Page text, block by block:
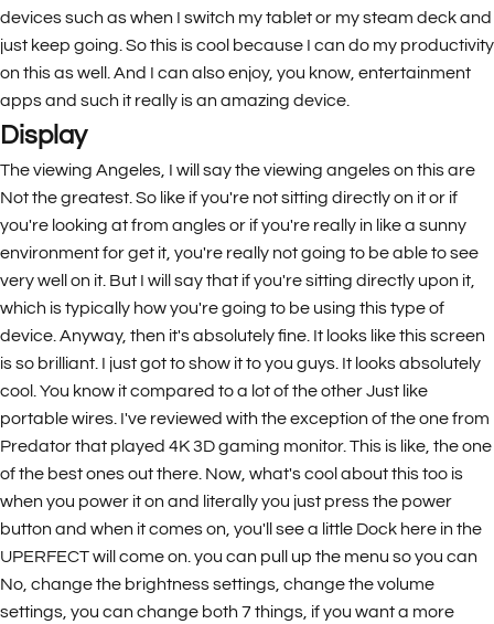
devices such as when I switch my tablet or my steam deck and
just keep going. So this is cool because I can do my productivity
on this as well. And I can also enjoy, you know, entertainment
apps and such it really is an amazing device.
Display
The viewing Angeles, I will say the viewing angeles on this are
Not the greatest. So like if you're not sitting directly on it or if
you're looking at from angles or if you're really in like a sunny
environment for get it, you're really not going to be able to see
very well on it. But I will say that if you're sitting directly upon it,
which is typically how you're going to be using this type of
device. Anyway, then it's absolutely fine. It looks like this screen
is so brilliant. I just got to show it to you guys. It looks absolutely
cool. You know it compared to a lot of the other Just like
portable wires. I've reviewed with the exception of the one from
Predator that played 4K 3D gaming monitor. This is like, the one
of the best ones out there. Now, what's cool about this too is
when you power it on and literally you just press the power
button and when it comes on, you'll see a little Dock here in the
UPERFECT will come on. you can pull up the menu so you can
No, change the brightness settings, change the volume
settings, you can change both 7 things, if you want a more